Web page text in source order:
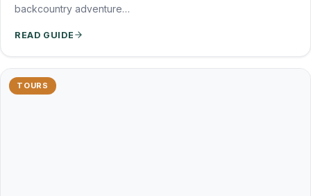
backcountry adventure…
READ GUIDE
TOURS